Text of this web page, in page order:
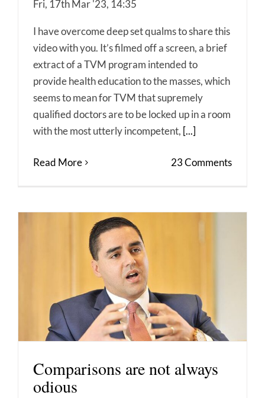
Fri, 17th Mar '23, 14:35
I have overcome deep set qualms to share this
video with you. It’s filmed off a screen, a brief
extract of a TVM program intended to
provide health education to the masses, which
seems to mean for TVM that supremely
qualified doctors are to be locked up in a room
with the most utterly incompetent, [...]
Read More 23 Comments
Comparisons are not always
odious